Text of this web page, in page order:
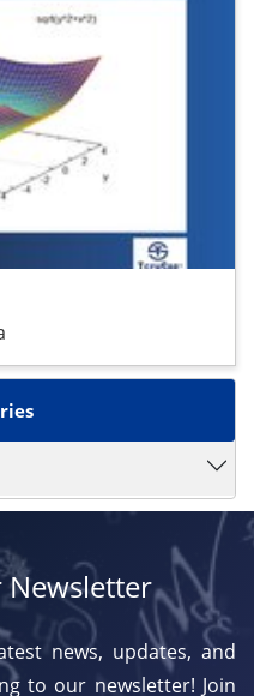
Newsletter
news, updates, and
to our newsletter! Join